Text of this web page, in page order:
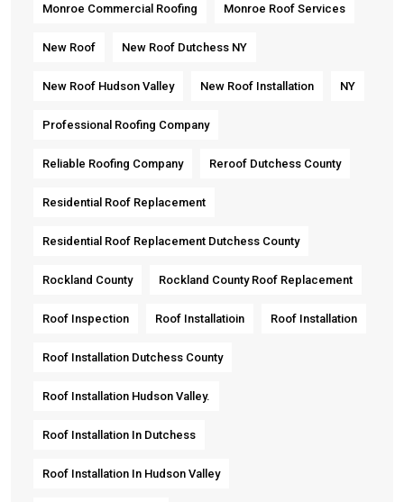
Monroe Commercial Roofing Monroe Roof Services
New Roof New Roof Dutchess NY
New Roof Hudson Valley New Roof Installation NY
Professional Roofing Company
Reliable Roofing Company Reroof Dutchess County
Residential Roof Replacement
Residential Roof Replacement Dutchess County
Rockland County Rockland County Roof Replacement
Roof Inspection Roof Installatioin Roof Installation
Roof Installation Dutchess County
Roof Installation Hudson Valley.
Roof Installation In Dutchess
Roof Installation In Hudson Valley